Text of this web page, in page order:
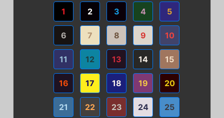
1 2 3 4 5
6 7 8 9 10
11 12 13 14 15
16 17 18 19 20
21 22 23 24 25